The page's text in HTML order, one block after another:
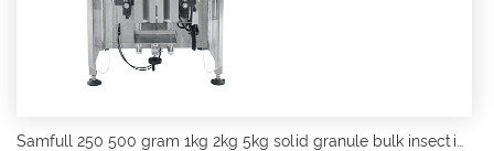
Samfull 250 500 gram 1kg 2kg 5kg solid granule bulk insecticides vffs form fill seal packing machine